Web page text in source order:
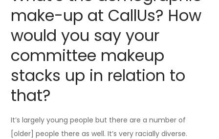
make-up at CallUs? How
would you say your
committee makeup
stacks up in relation to
that?
It’s largely young people but there are a number of
[older] people there as well. It’s very racially diverse.